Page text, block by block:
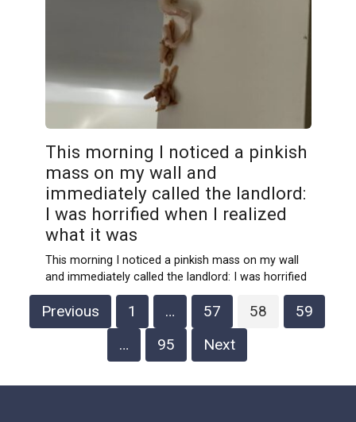
This morning I noticed a pinkish
mass on my wall and
immediately called the landlord:
I was horrified when I realized
what it was
This morning I noticed a pinkish mass on my wall
and immediately called the landlord: I was horrified
PostsPrevious 1 … 57 58
59
…
95 Next